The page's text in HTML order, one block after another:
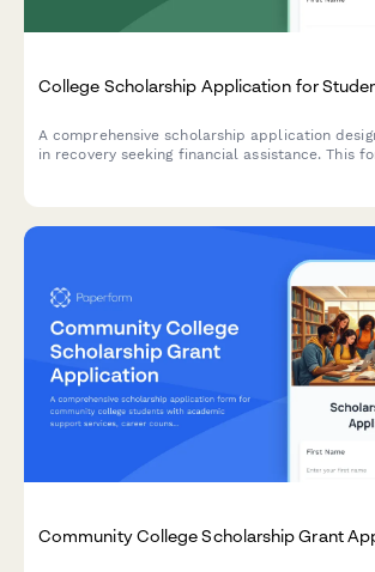
College Scholarship Application for
A comprehensive scholarship application
in recovery seeking financial assistance. This
Community College Scholarship Grant